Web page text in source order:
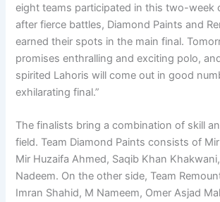
eight teams participated in this two-week
after fierce battles, Diamond Paints and
earned their spots in the main final.
promises enthralling and exciting polo,
spirited Lahoris will come out in good
exhilarating final.”
The finalists bring a combination of skill
field. Team Diamond Paints consists of
Mir Huzaifa Ahmed, Saqib Khan
Nadeem. On the other side, Team
Imran Shahid, M Nameem, Omer Asjad